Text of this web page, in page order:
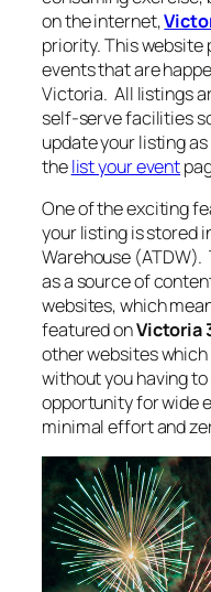
on the internet,
priority. This website
events that are
Victoria. All listings
self-serve facilities
update your listing
thelist your event
One of the exciting
your listing is stored
Warehouse
as a source of
websites, which
featured onVictoria
other websites
without you having
opportunity for wide
minimal effort and